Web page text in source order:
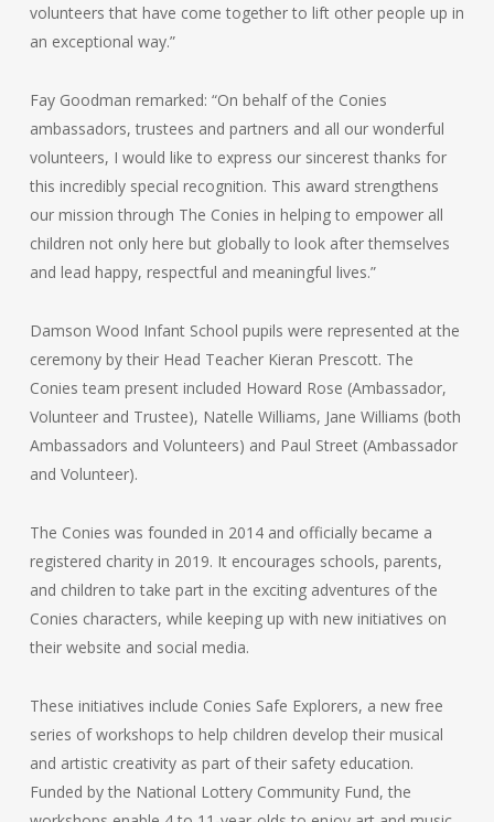
volunteers that have come together to lift other people up in
an exceptional way.”
Fay Goodman remarked: “On behalf of the Conies
ambassadors, trustees and partners and all our wonderful
volunteers, I would like to express our sincerest thanks for
this incredibly special recognition. This award strengthens
our mission through The Conies in helping to empower all
children not only here but globally to look after themselves
and lead happy, respectful and meaningful lives.”
Damson Wood Infant School pupils were represented at the
ceremony by their Head Teacher Kieran Prescott. The
Conies team present included Howard Rose (Ambassador,
Volunteer and Trustee), Natelle Williams, Jane Williams (both
Ambassadors and Volunteers) and Paul Street (Ambassador
and Volunteer).
The Conies was founded in 2014 and officially became a
registered charity in 2019. It encourages schools, parents,
and children to take part in the exciting adventures of the
Conies characters, while keeping up with new initiatives on
their website and social media.
These initiatives include Conies Safe Explorers, a new free
series of workshops to help children develop their musical
and artistic creativity as part of their safety education.
Funded by the National Lottery Community Fund, the